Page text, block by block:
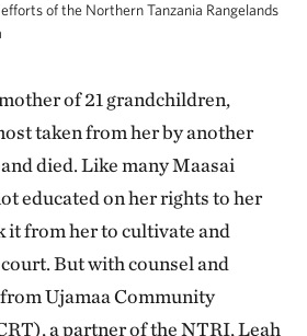
of the Northern Tanzania Rangelands
of 21 grandchildren,
taken from her by another
died. Like many Maasai
educated on her rights to her
it from her to cultivate and
But with counsel and
Ujamaa Community
a partner of the NTRI, Leah